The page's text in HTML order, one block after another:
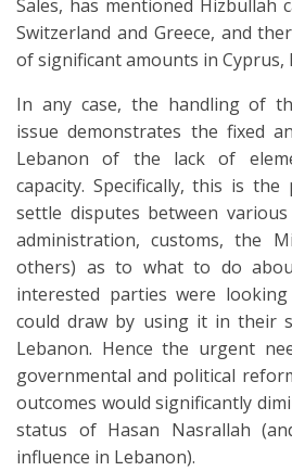
Sales, has mentioned Hizbullah
Switzerland and Greece, and
of significant amounts in Cyprus,
In any case, the handling of
issue demonstrates the fixed
Lebanon of the lack of
capacity. Specifically, this is
settle disputes between
administration, customs, the
others) as to what to do
interested parties were
could draw by using it in their
Lebanon. Hence the urgent
governmental and political
outcomes would significantly
status of Hasan Nasrallah
influence in Lebanon).